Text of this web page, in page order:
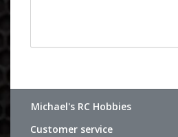
Michael's RC Hobbies
Customer service